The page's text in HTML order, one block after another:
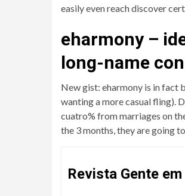
easily even reach discover
eharmony –
long-name
New gist: eharmony is in fact
wanting a more casual fling).
cuatro% from marriages on
the 3 months, they are going
Revista Gente